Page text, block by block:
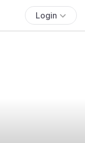
Login